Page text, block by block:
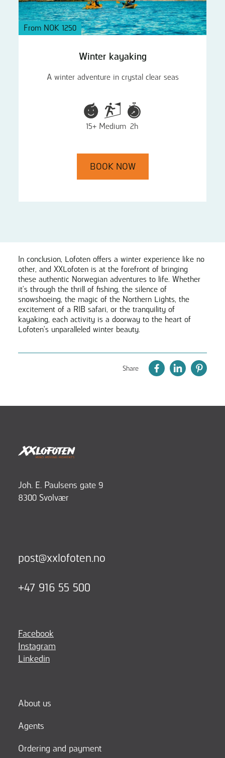
From NOK 1250
Winter kayaking
A winter adventure in crystal clear seas
15+ Medium 2h
BOOK NOW
In conclusion, Lofoten offers a winter experience like no
other, and XXLofoten is at the forefront of bringing
these authentic Norwegian adventures to life. Whether
it's through the thrill of fishing, the silence of
snowshoeing, the magic of the Northern Lights, the
excitement of a RIB safari, or the tranquility of
kayaking, each activity is a doorway to the heart of
Lofoten's unparalleled winter beauty.
Share
Joh. E. Paulsens gate 9
8300 Svolvær
post@xxlofoten.no
+47 916 55 500
Facebook
Instagram
Linkedin
About us
Agents
Ordering and payment